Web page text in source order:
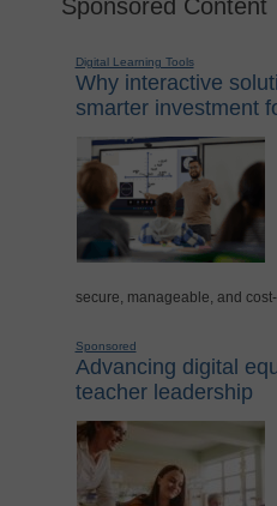
Sponsored Content
Digital Learning Tools
Why interactive
smarter investment
secure, manageable, and
Sponsored
Advancing digital
teacher leadership